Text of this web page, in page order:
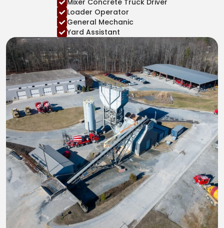
Loader Operator
General Mechanic
Yard Assistant